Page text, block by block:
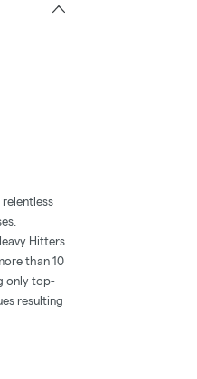
relentless
Hitters
than 10
only top-
resulting